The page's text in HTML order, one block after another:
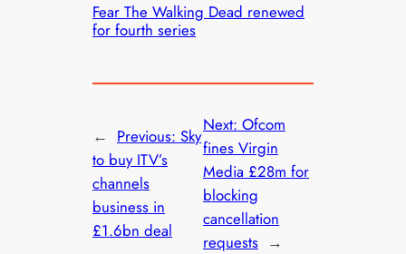
Fear The Walking Dead renewed
for fourth series
← Previous:Sky
to buy ITV’s
channels
business in
£1.6bn deal
Next: Ofcom
fines Virgin
Media £28m for
blocking
cancellation
requests →